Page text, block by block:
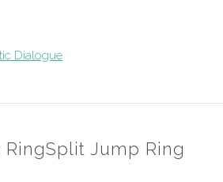
Dialogue
Jump Ring